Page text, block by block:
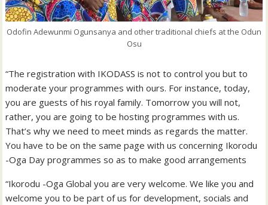
Odofin Adewunmi Ogunsanya and other traditional chiefs at the Odun
Osu
“The registration with IKODASS is not to control you but to
moderate your programmes with ours. For instance, today,
you are guests of his royal family. Tomorrow you will not,
rather, you are going to be hosting programmes with us.
That’s why we need to meet minds as regards the matter.
You have to be on the same page with us concerning Ikorodu
-Oga Day programmes so as to make good arrangements
“Ikorodu -Oga Global you are very welcome. We like you and
welcome you to be part of us for development, socials and